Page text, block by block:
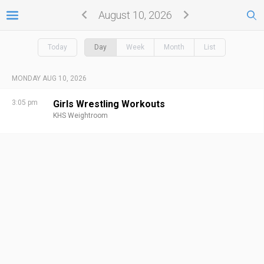
August 10, 2026
Today Day Week Month List
MONDAY AUG 10, 2026
3:05 pm Girls Wrestling Workouts
KHS Weightroom